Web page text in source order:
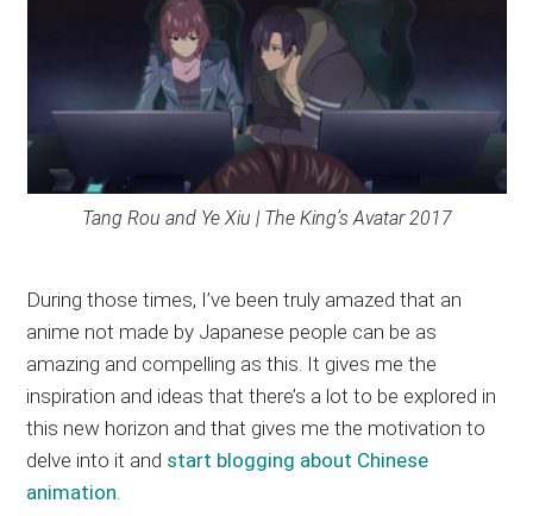
Tang Rou and Ye Xiu | The King’s Avatar 2017
During those times, I’ve been truly amazed that an
anime not made by Japanese people can be as
amazing and compelling as this. It gives me the
inspiration and ideas that there’s a lot to be explored in
this new horizon and that gives me the motivation to
delve into it and start blogging about Chinese
animation.